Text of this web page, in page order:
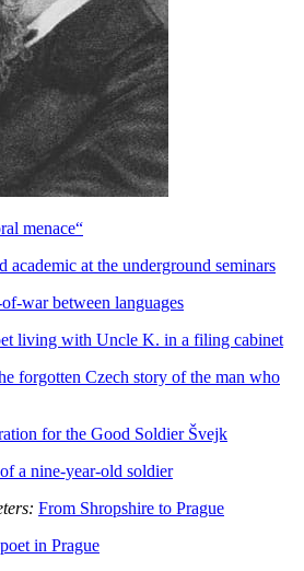
menace“
academic at the underground seminars
war between languages
living with Uncle K. in a filing cabinet
forgotten Czech story of the man who
for the Good Soldier Švejk
a nine-year-old soldier
From Shropshire to Prague
in Prague